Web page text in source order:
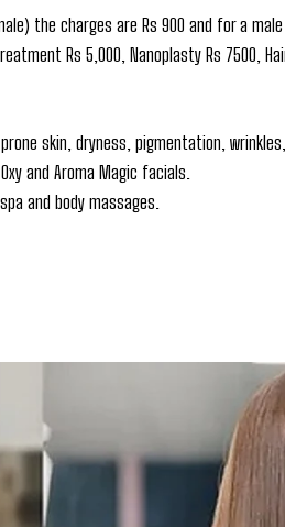
the charges are Rs 900 and for a
Rs 5,000, Nanoplasty Rs 7500,
skin, dryness, pigmentation,
and Aroma Magic facials.
and body massages.